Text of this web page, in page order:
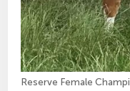
Reserve Female